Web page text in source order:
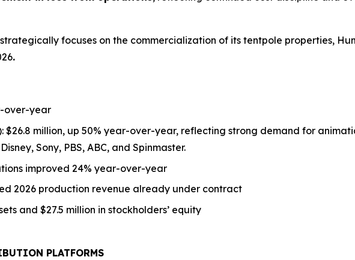
focuses on the commercialization of its tentpole properties,
.
over-year
$26.8 million, up 50% year-over-year, reflecting strong demand for
Sony, PBS, ABC, and Spinmaster.
improved 24% year-over-year
2026 production revenue already under contract
and $27.5 million in stockholders’ equity
PLATFORMS